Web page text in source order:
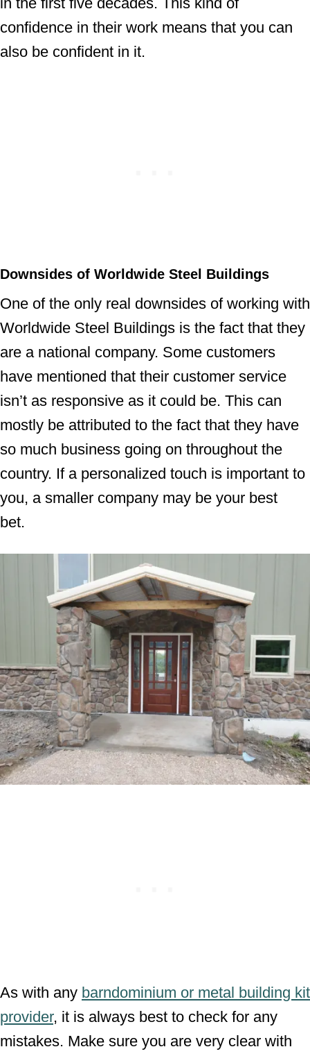
confidence in their work means that you can
also be confident in it.
Downsides of Worldwide Steel Buildings
One of the only real downsides of working with
Worldwide Steel Buildings is the fact that they
are a national company. Some customers
have mentioned that their customer service
isn’t as responsive as it could be. This can
mostly be attributed to the fact that they have
so much business going on throughout the
country. If a personalized touch is important to
you, a smaller company may be your best
bet.
As with any barndominium or metal building kit
provider, it is always best to check for any
mistakes. Make sure you are very clear with